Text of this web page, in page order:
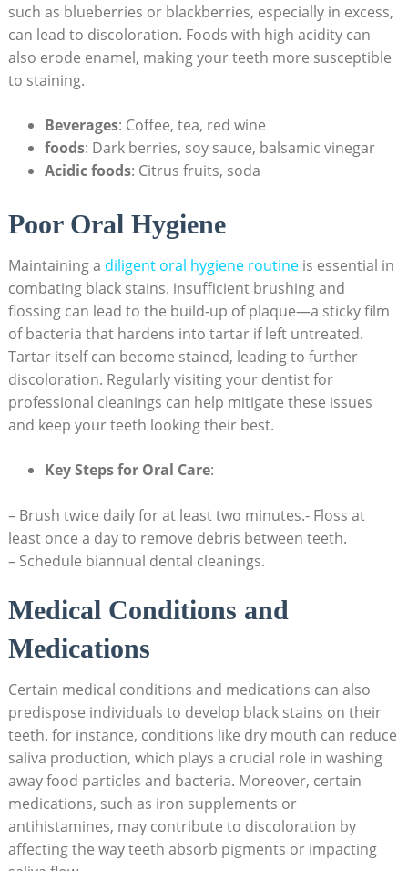
such as blueberries or blackberries, especially in excess,
can lead to discoloration. Foods with high acidity can
also erode enamel, making your teeth more susceptible
to staining.
Beverages: Coffee, tea, red wine
foods: Dark berries, soy sauce, balsamic vinegar
Acidic foods: Citrus fruits, soda
Poor Oral Hygiene
Maintaining a diligent oral hygiene routineis essential in
combating black stains. insufficient brushing and
flossing can lead to the build-up of plaque—a sticky film
of bacteria that hardens into tartar if left untreated.
Tartar itself can become stained, leading to further
discoloration. Regularly visiting your dentist for
professional cleanings can help mitigate these issues
and keep your teeth looking their best.
Key Steps for Oral Care:
– Brush twice daily for at least two minutes.- Floss at
least once a day to remove debris between teeth.
– Schedule biannual dental cleanings.
Medical Conditions and
Medications
Certain medical conditions and medications can also
predispose individuals to develop black stains on their
teeth. for instance, conditions like dry mouth can reduce
saliva production, which plays a crucial role in washing
away food particles and bacteria. Moreover, certain
medications, such as iron supplements or
antihistamines, may contribute to discoloration by
affecting the way teeth absorb pigments or impacting